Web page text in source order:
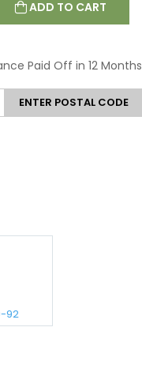
ADD TO CART
Paid Off in 12 Months
ENTER POSTAL CODE
92